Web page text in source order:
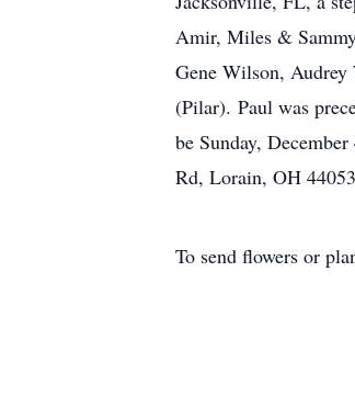
Amir, Miles &
Gene Wilson,
(Pilar). Paul was
be Sunday,
Rd, Lorain, OH
To send flowers or